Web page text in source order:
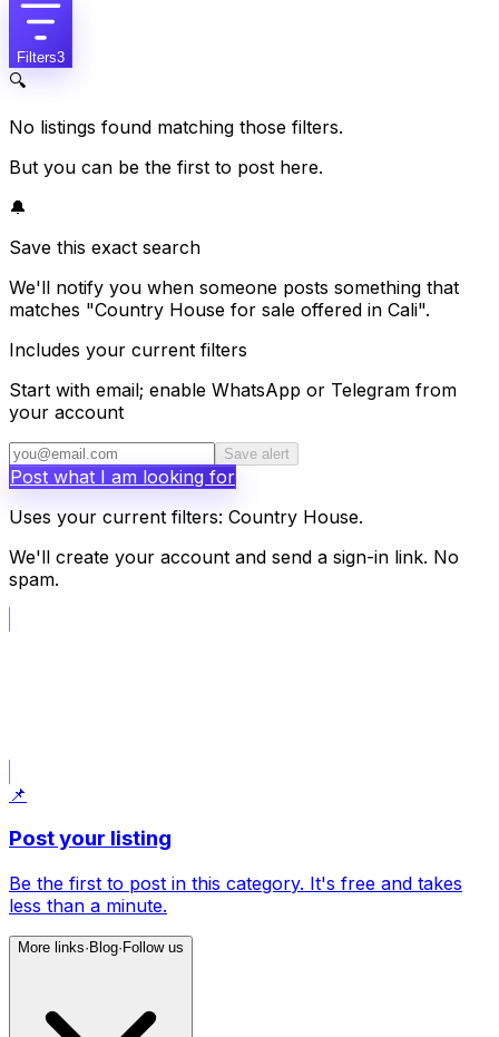
Filters3
🔍
No listings found matching those filters.
But you can be the first to post here.
🔔
Save this exact search
We'll notify you when someone posts something that
matches "Country House for sale offered in Cali".
Includes your current filters
Start with email; enable WhatsApp or Telegram from
your account
Save alert
Post what I am looking for
Uses your current filters: Country House.
We'll create your account and send a sign-in link. No
spam.
📌
Post your listing
Be the first to post in this category. It's free and takes
less than a minute.
More links· Blog· Follow us